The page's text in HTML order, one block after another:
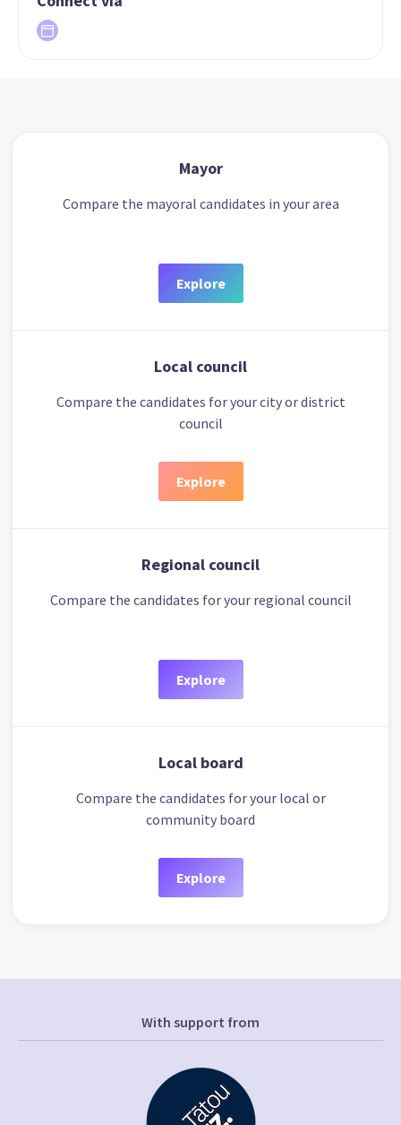
Mayor
Compare the mayoral candidates in your area
Explore
Local council
Compare the candidates for your city or district
council
Explore
Regional council
Compare the candidates for your regional council
Explore
Local board
Compare the candidates for your local or
community board
Explore
With support from